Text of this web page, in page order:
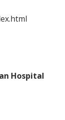
Hospital